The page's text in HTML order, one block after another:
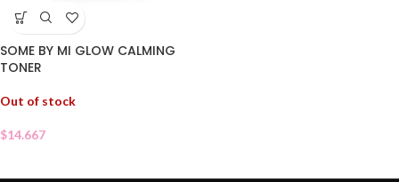
SOME BY MI GLOW CALMING
TONER
Out of stock
$14.667